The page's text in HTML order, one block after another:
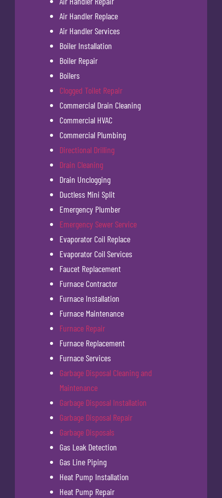
Air Handler Replace
Air Handler Services
Boiler Installation
Boiler Repair
Boilers
Clogged Toilet Repair
Commercial Drain Cleaning
Commercial HVAC
Commercial Plumbing
Directional Drilling
Drain Cleaning
Drain Unclogging
Ductless Mini Split
Emergency Plumber
Emergency Sewer Service
Evaporator Coil Replace
Evaporator Coil Services
Faucet Replacement
Furnace Contractor
Furnace Installation
Furnace Maintenance
Furnace Repair
Furnace Replacement
Furnace Services
Garbage Disposal Cleaning and
Maintenance
Garbage Disposal Installation
Garbage Disposal Repair
Garbage Disposals
Gas Leak Detection
Gas Line Piping
Heat Pump Installation
Heat Pump Repair